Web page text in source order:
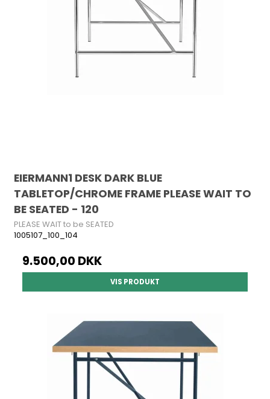
EIERMANN1 DESK DARK BLUE
TABLETOP/CHROME FRAME PLEASE WAIT TO
BE SEATED - 120
PLEASE WAIT to be SEATED
1005107_100_104
9.500,00 DKK
VIS PRODUKT